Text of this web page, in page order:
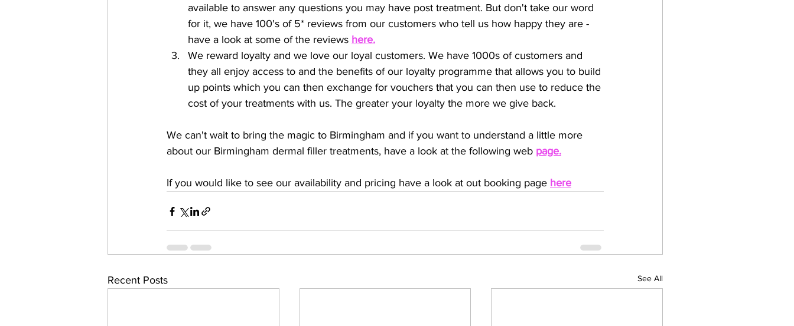
available to answer any questions you may have post treatment. But don't take our word
for it, we have 100's of 5* reviews from our customers who tell us how happy they are -
have a look at some of the reviews here.
We reward loyalty and we love our loyal customers. We have 1000s of customers and
they all enjoy access to and the benefits of our loyalty programme that allows you to build
up points which you can then exchange for vouchers that you can then use to reduce the
cost of your treatments with us. The greater your loyalty the more we give back.
We can't wait to bring the magic to Birmingham and if you want to understand a little more
about our Birmingham dermal filler treatments, have a look at the following web page.
If you would like to see our availability and pricing have a look at out booking page here
Recent Posts See All